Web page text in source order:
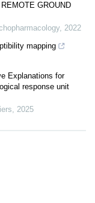
GROUND
, 2022
mapping
Explanations for
response unit
, 2025